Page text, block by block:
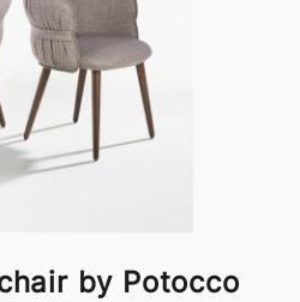
by Potocco